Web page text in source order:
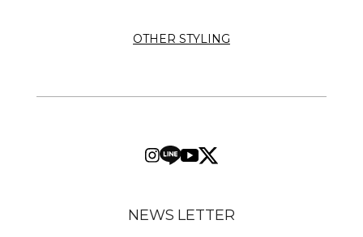
OTHER STYLING
NEWS LETTER